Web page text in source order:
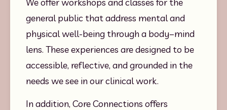
We offer workshops and classes for the
general public that address mental and
physical well-being through a body–mind
lens. These experiences are designed to be
accessible, reflective, and grounded in the
needs we see in our clinical work.
In addition, Core Connections offers